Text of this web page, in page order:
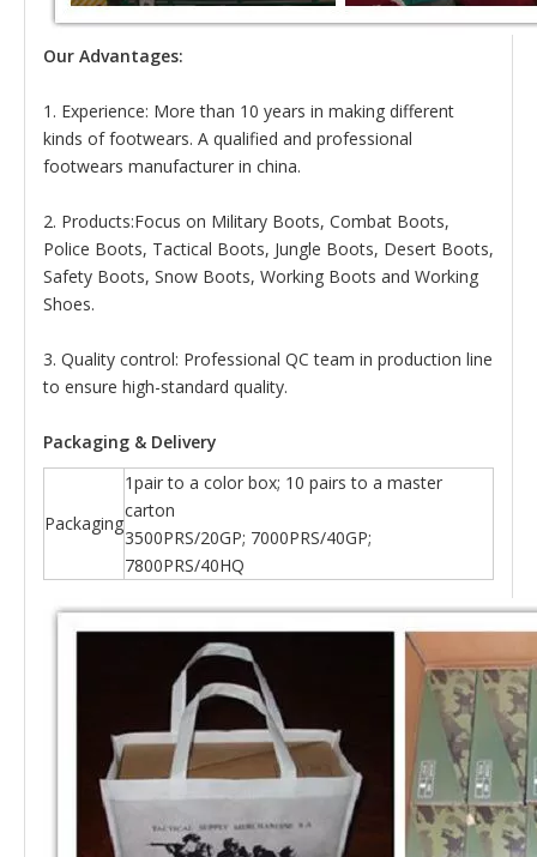
Our Advantages:
1. Experience: More than 10 years in making different
kinds of footwears. A qualified and professional
footwears manufacturer in china.
2. Products:Focus on Military Boots, Combat Boots,
Police Boots, Tactical Boots, Jungle Boots, Desert Boots,
Safety Boots, Snow Boots, Working Boots and Working
Shoes.
3. Quality control: Professional QC team in production line
to ensure high-standard quality.
Packaging & Delivery
Packaging
1pair to a color box; 10 pairs to a master
carton
3500PRS/20GP; 7000PRS/40GP;
7800PRS/40HQ